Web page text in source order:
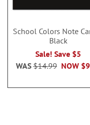
School Colors Note
Black
Sale! Save $5
NOW
WAS$14.99